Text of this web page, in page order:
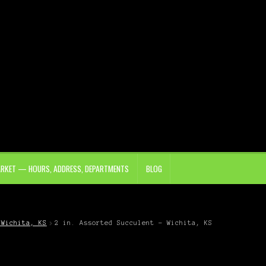
— HOURS, ADDRESS, DEPARTMENTS BLOG
KS 2 in. Assorted Succulent – Wichita, KS